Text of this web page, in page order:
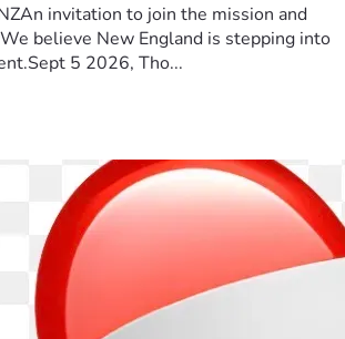
invitation to join the mission and
believe New England is stepping into
5 2026, Tho...